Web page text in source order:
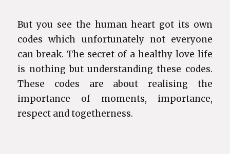
But you see the human heart got its own
codes which unfortunately not everyone
can break. The secret of a healthy love life
is nothing but understanding these codes.
These codes are about realising the
importance of moments, importance,
respect and togetherness.